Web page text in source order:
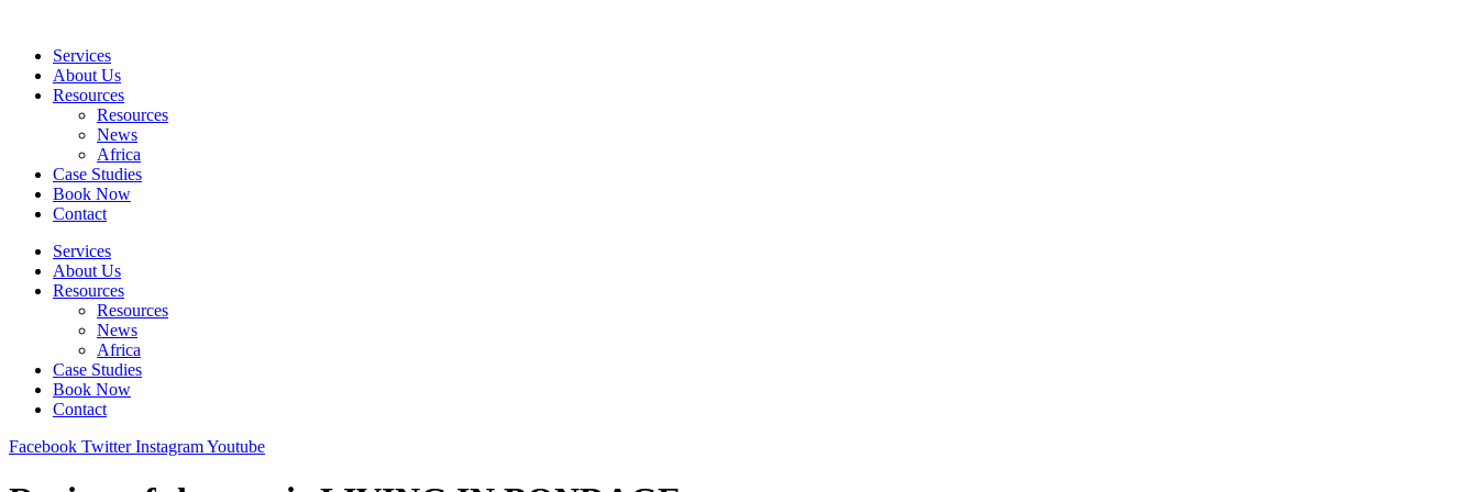
contentServices
About Us
Resources
Resources
News
Africa
Case Studies
Book Now
Contact
Services
About Us
Resources
Resources
News
Africa
Case Studies
Book Now
Contact
Facebook Twitter InstagramYoutube